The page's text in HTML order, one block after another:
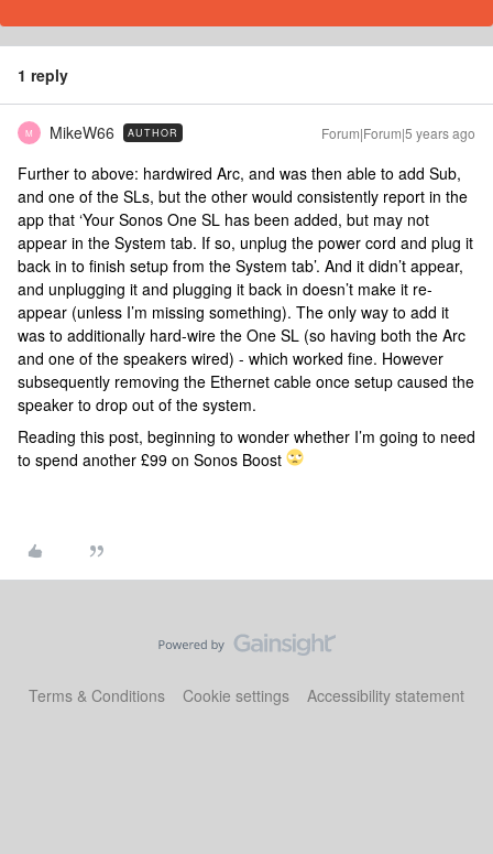
1 reply
M MikeW66 AUTHOR Forum|Forum|5 years ago
Further to above: hardwired Arc, and was then able to add Sub,
and one of the SLs, but the other would consistently report in the
app that ‘Your Sonos One SL has been added, but may not
appear in the System tab. If so, unplug the power cord and plug it
back in to finish setup from the System tab’. And it didn’t appear,
and unplugging it and plugging it back in doesn’t make it re-
appear (unless I’m missing something). The only way to add it
was to additionally hard-wire the One SL (so having both the Arc
and one of the speakers wired) - which worked fine. However
subsequently removing the Ethernet cable once setup caused the
speaker to drop out of the system.
Reading this post, beginning to wonder whether I’m going to need
to spend another £99 on Sonos Boost
Terms & Conditions Cookie settings Accessibility statement